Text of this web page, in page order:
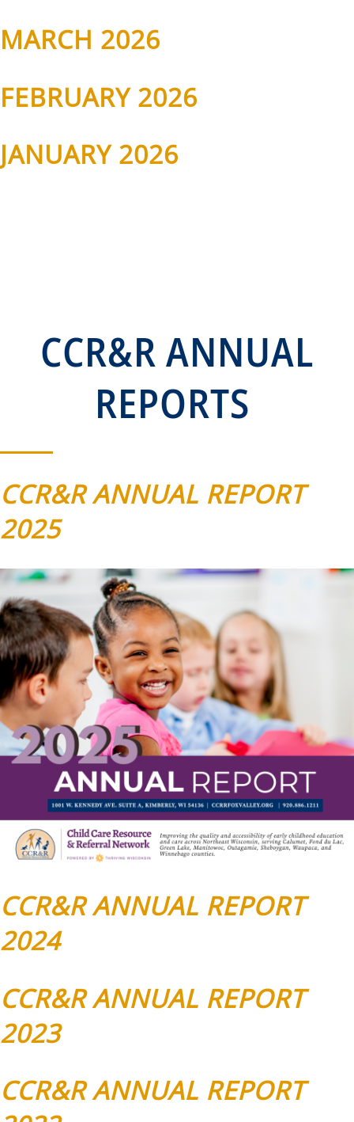
MARCH 2026
FEBRUARY 2026
JANUARY 2026
CCR&R ANNUAL
REPORTS
CCR&R ANNUAL REPORT
2025
CCR&R ANNUAL REPORT
2024
CCR&R ANNUAL REPORT
2023
CCR&R ANNUAL REPORT